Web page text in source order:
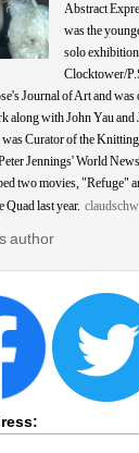
Abstract
was the
solo exhibition
Clocktower/
Journal of Art and
along with John Yau
Curator of the Knitting
Jennings' World
two movies, "Refuge"
Quad last year.
author